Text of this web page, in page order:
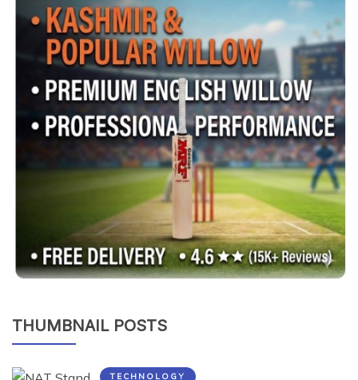
THUMBNAIL POSTS
TECHNOLOGY